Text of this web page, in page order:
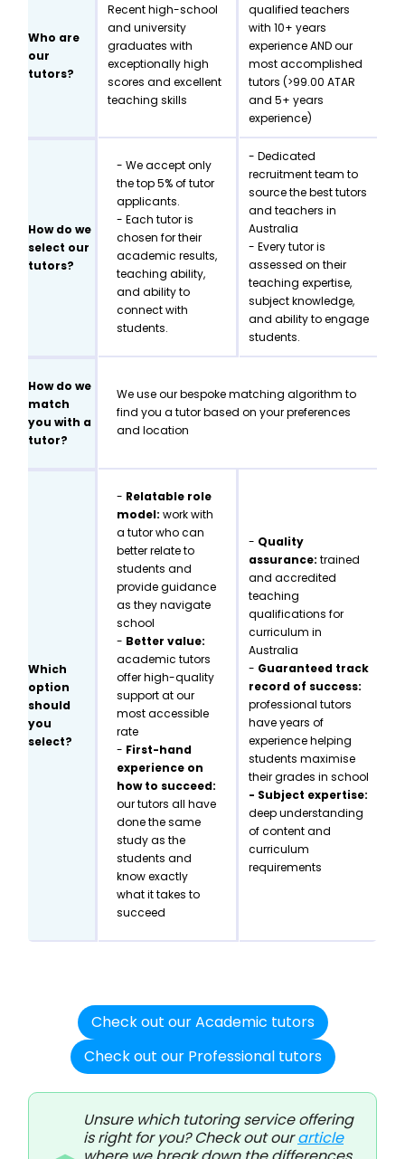
Who are
our
tutors?
Recent high-school
and university
graduates with
exceptionally high
scores and excellent
teaching skills
qualified teachers
with 10+ years
experience AND our
most accomplished
tutors (>99.00 ATAR
and 5+ years
experience)
How do we
select our
tutors?
- We accept only
the top 5% of tutor
applicants.
- Each tutor is
chosen for their
academic results,
teaching ability,
and ability to
connect with
students.
- Dedicated
recruitment team to
source the best tutors
and teachers in
Australia
- Every tutor is
assessed on their
teaching expertise,
subject knowledge,
and ability to engage
students.
How do we
match
you with a
tutor?
We use our bespoke matching algorithm to
find you a tutor based on your preferences
and location
Which
option
should
you
select?
- Relatable role
model:work with
a tutor who can
better relate to
students and
provide guidance
as they navigate
school
- Better value:
academic tutors
offer high-quality
support at our
most accessible
rate
- First-hand
experience on
how to succeed:
our tutors all have
done the same
study as the
students and
know exactly
what it takes to
succeed
- Quality
assurance: trained
and accredited
teaching
qualifications for
curriculum in
Australia
- Guaranteed track
record of success:
professional tutors
have years of
experience helping
students maximise
their grades in school
- Subject expertise:
deep understanding
of content and
curriculum
requirements
Check out our Academic tutors
Check out our Professional tutors
Unsure which tutoring service offering
is right for you? Check out ourarticle